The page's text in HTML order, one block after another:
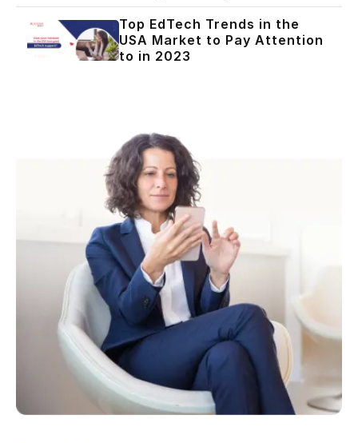
Top EdTech Trends in the
USA Market to Pay Attention
to in 2023